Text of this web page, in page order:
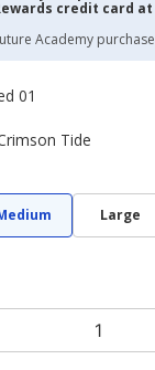
credit card at
Academy
01
Tide
Large